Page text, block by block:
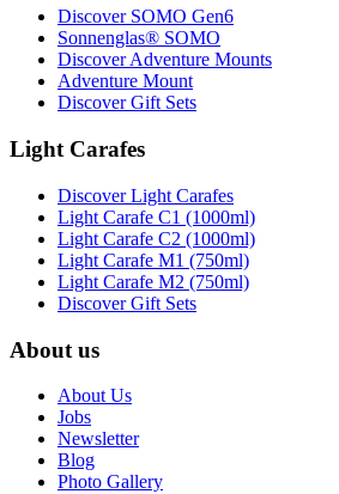
Discover SOMO Gen6
Sonnenglas® SOMO
Discover Adventure Mounts
Adventure Mount
Discover Gift Sets
Light Carafes
Discover Light Carafes
Light Carafe C1 (1000ml)
Light Carafe C2 (1000ml)
Light Carafe M1 (750ml)
Light Carafe M2 (750ml)
Discover Gift Sets
About us
About Us
Jobs
Newsletter
Blog
Photo Gallery